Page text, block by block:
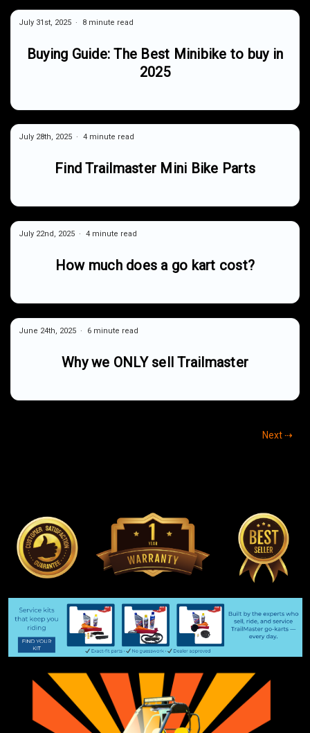
Buying Guide: The Best Minibike to buy in
2025
July 31st, 2025 8 minute read
Find Trailmaster Mini Bike Parts
July 28th, 2025 4 minute read
How much does a go kart cost?
July 22nd, 2025 4 minute read
Why we ONLY sell Trailmaster
June 24th, 2025 6 minute read
Next ⇢